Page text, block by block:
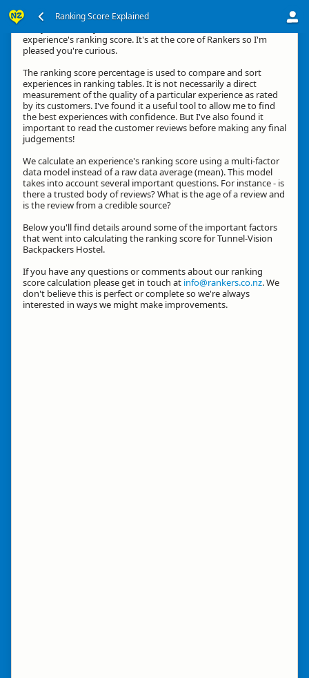
Ranking Score Explained
experience's ranking score. It's at the core of Rankers so I'm
pleased you're curious.
The ranking score percentage is used to compare and sort
experiences in ranking tables. It is not necessarily a direct
measurement of the quality of a particular experience as rated
by its customers. I've found it a useful tool to allow me to find
the best experiences with confidence. But I've also found it
important to read the customer reviews before making any final
judgements!
We calculate an experience's ranking score using a multi-factor
data model instead of a raw data average (mean). This model
takes into account several important questions. For instance - is
there a trusted body of reviews? What is the age of a review and
is the review from a credible source?
Below you'll find details around some of the important factors
that went into calculating the ranking score for Tunnel-Vision
Backpackers Hostel.
If you have any questions or comments about our ranking
score calculation please get in touch at info@rankers.co.nz. We
don't believe this is perfect or complete so we're always
interested in ways we might make improvements.